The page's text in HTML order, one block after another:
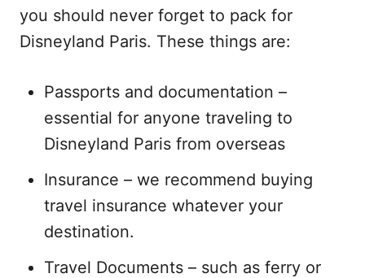
you should never forget to pack for
Disneyland Paris. These things are:
Passports and documentation –
essential for anyone traveling to
Disneyland Paris from overseas
Insurance – we recommend buying
travel insurance whatever your
destination.
Travel Documents – such as ferry or